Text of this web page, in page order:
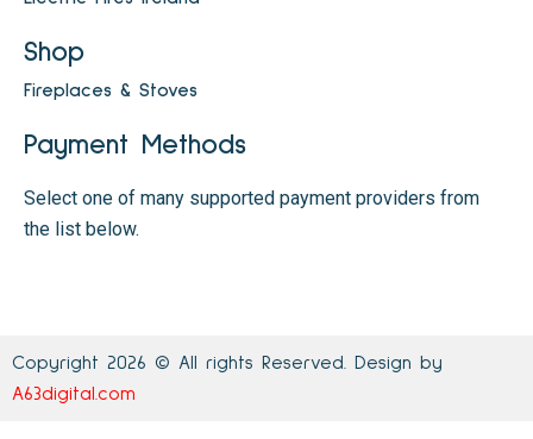
Shop
Fireplaces & Stoves
Payment Methods
Select one of many supported payment providers from
the list below.
Copyright 2026 © All rights Reserved. Design by
A63digital.com